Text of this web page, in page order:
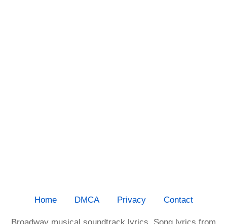
Home DMCA Privacy Contact
Broadway musical soundtrack lyrics. Song lyrics from